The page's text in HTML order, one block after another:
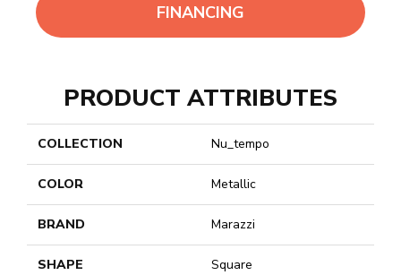
FINANCING
PRODUCT ATTRIBUTES
COLLECTION Nu_tempo
COLOR Metallic
BRAND Marazzi
SHAPE Square